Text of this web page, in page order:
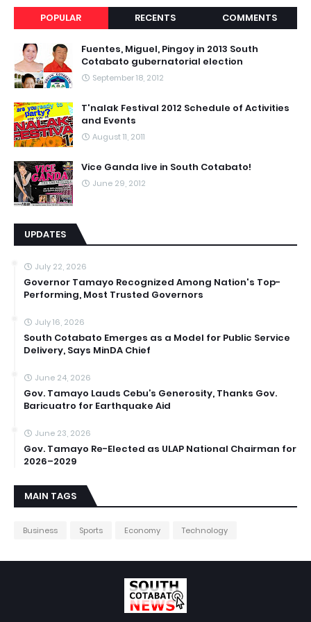
POPULAR RECENTS COMMENTS
Fuentes, Miguel, Pingoy in 2013 South
Cotabato gubernatorial election
September 18, 2012
T'nalak Festival 2012 Schedule of Activities
and Events
August 11, 2011
Vice Ganda live in South Cotabato!
June 29, 2012
UPDATES
July 22, 2026
Governor Tamayo Recognized Among Nation's Top-
Performing, Most Trusted Governors
July 16, 2026
South Cotabato Emerges as a Model for Public Service
Delivery, Says MinDA Chief
June 24, 2026
Gov. Tamayo Lauds Cebu’s Generosity, Thanks Gov.
Baricuatro for Earthquake Aid
June 23, 2026
Gov. Tamayo Re-Elected as ULAP National Chairman for
2026–2029
MAIN TAGS
Business Sports Economy Technology